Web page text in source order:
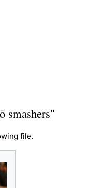
smashers"
file.